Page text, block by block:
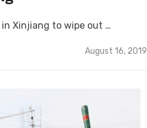
Xinjiang to wipe out …
Posted
August 16, 2019